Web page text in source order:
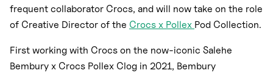
frequent collaborator Crocs, and will now take on the role
of Creative Director of the Crocs x Pollex Pod Collection.
First working with Crocs on the now-iconic Salehe
Bembury x Crocs Pollex Clog in 2021, Bembury